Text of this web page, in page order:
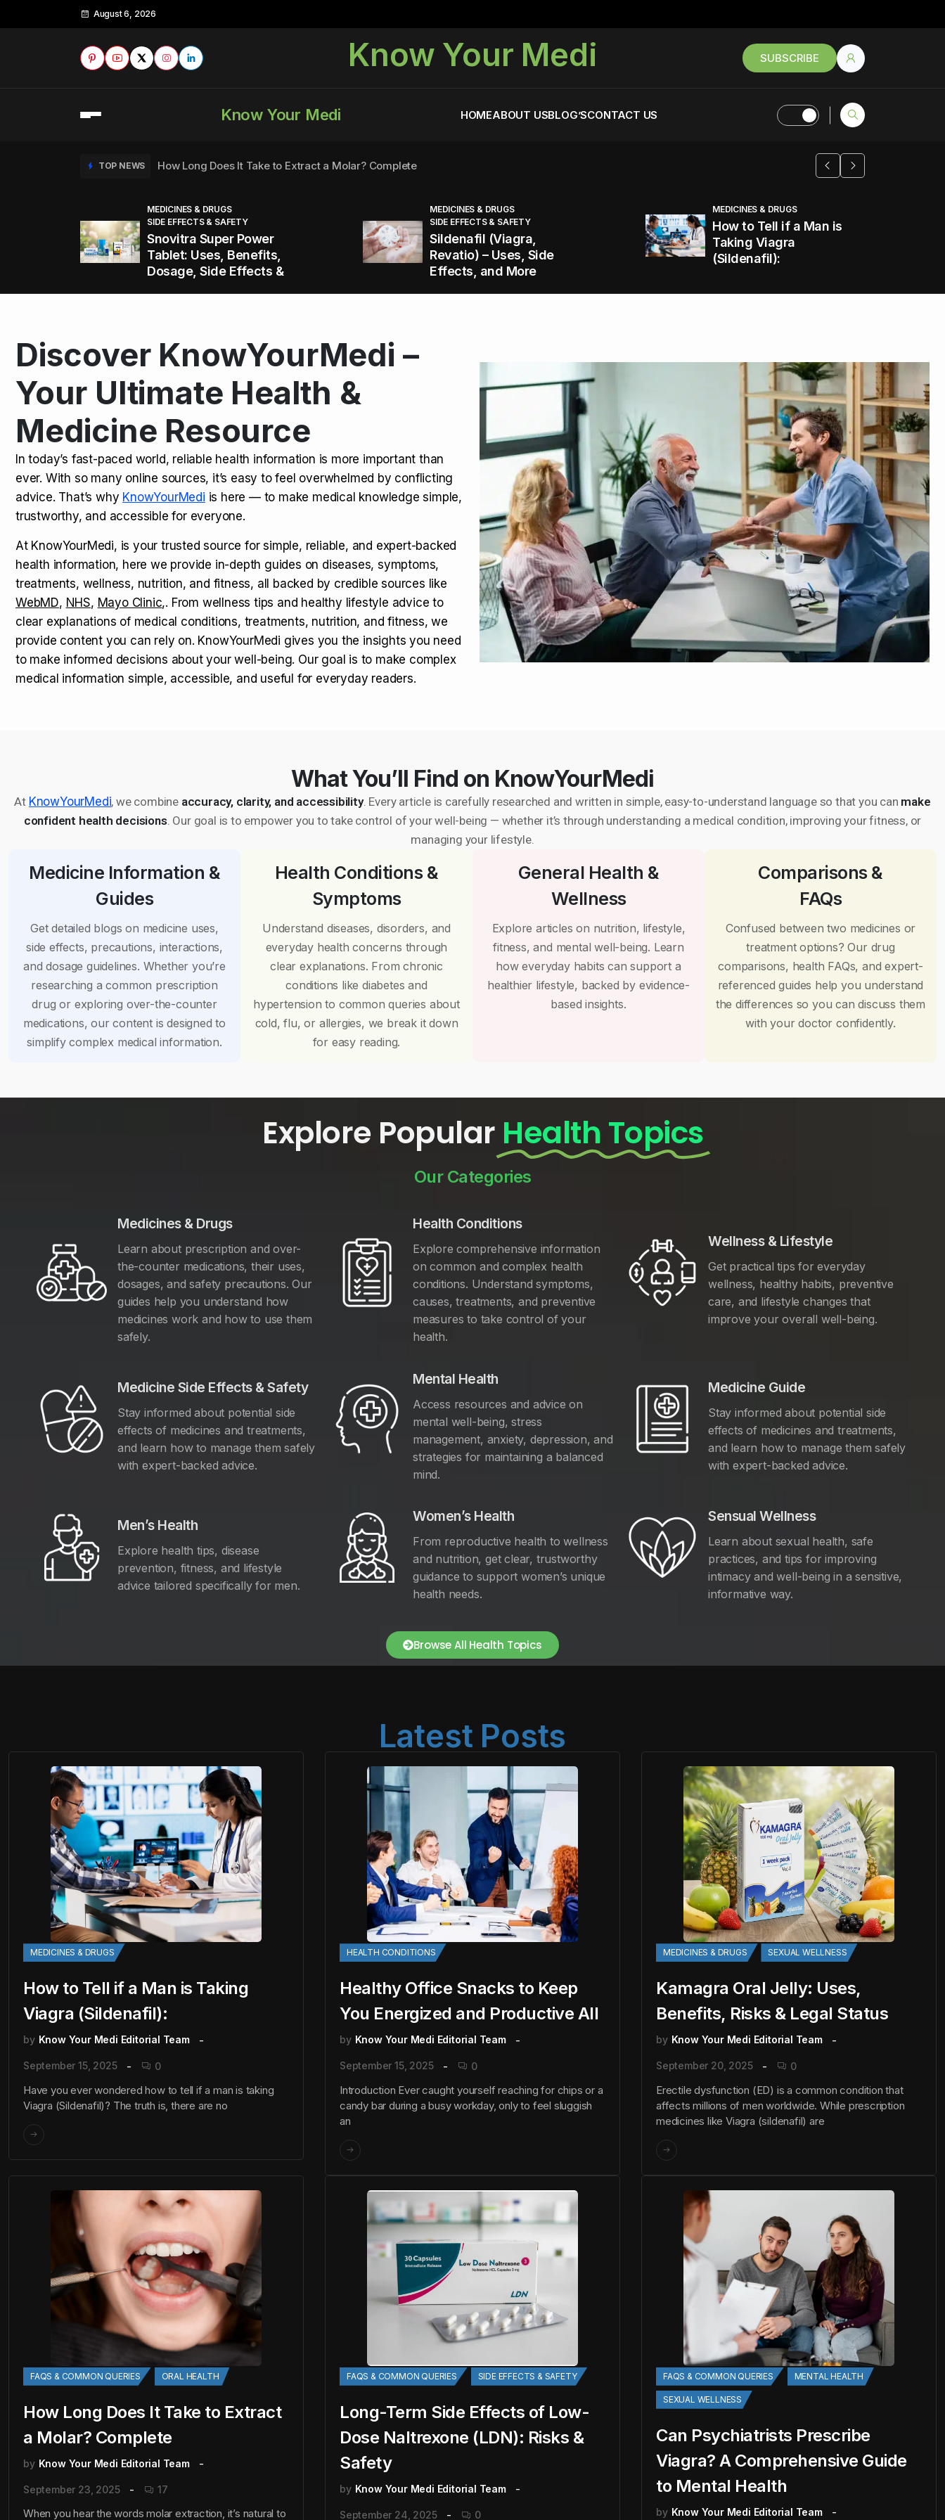
August 6, 2026
Know Your Medi SUBSCRIBE
Know Your Medi HOMEABOUT USBLOG’SCONTACT US
TOP NEWS How Long Does It Take to Extract a Molar? Complete
TOP NEWS How to Tell if a Man is Taking Viagra (Sildenafil):
TOP NEWS Healthy Office Snacks to Keep You Energized and Productive All
TOP NEWS Kamagra Oral Jelly: Uses, Benefits, Risks & Legal Status
TOP NEWS How Long Does It Take to Extract a Molar? Complete
TOP NEWS How to Tell if a Man is Taking Viagra (Sildenafil):
MEDICINES & DRUGS
SIDE EFFECTS & SAFETY
Snovitra Super Power
Tablet: Uses, Benefits,
Dosage, Side Effects &
MEDICINES & DRUGS
SIDE EFFECTS & SAFETY
Sildenafil (Viagra,
Revatio) – Uses, Side
Effects, and More
MEDICINES & DRUGS
How to Tell if a Man is
Taking Viagra
(Sildenafil):
Discover KnowYourMedi –
Your Ultimate Health &
Medicine Resource
In today’s fast-paced world, reliable health information is more important than
ever. With so many online sources, it’s easy to feel overwhelmed by conflicting
advice. That’s why KnowYourMedi is here — to make medical knowledge simple,
trustworthy, and accessible for everyone.
At KnowYourMedi, is your trusted source for simple, reliable, and expert-backed
health information, here we provide in-depth guides on diseases, symptoms,
treatments, wellness, nutrition, and fitness, all backed by credible sources like
WebMD, NHS, Mayo Clinic,. From wellness tips and healthy lifestyle advice to
clear explanations of medical conditions, treatments, nutrition, and fitness, we
provide content you can rely on. KnowYourMedi gives you the insights you need
to make informed decisions about your well-being. Our goal is to make complex
medical information simple, accessible, and useful for everyday readers.
What You’ll Find on KnowYourMedi
At KnowYourMedi, we combine accuracy, clarity, and accessibility. Every article is carefully researched and written in simple, easy-to-understand language so that you can make
confident health decisions. Our goal is to empower you to take control of your well-being — whether it’s through understanding a medical condition, improving your fitness, or
managing your lifestyle.
Medicine Information &
Guides
Get detailed blogs on medicine uses,
side effects, precautions, interactions,
and dosage guidelines. Whether you’re
researching a common prescription
drug or exploring over-the-counter
medications, our content is designed to
simplify complex medical information.
Health Conditions &
Symptoms
Understand diseases, disorders, and
everyday health concerns through
clear explanations. From chronic
conditions like diabetes and
hypertension to common queries about
cold, flu, or allergies, we break it down
for easy reading.
General Health &
Wellness
Explore articles on nutrition, lifestyle,
fitness, and mental well-being. Learn
how everyday habits can support a
healthier lifestyle, backed by evidence-
based insights.
Comparisons &
FAQs
Confused between two medicines or
treatment options? Our drug
comparisons, health FAQs, and expert-
referenced guides help you understand
the differences so you can discuss them
with your doctor confidently.
Explore Popular Health Topics
Our Categories
Medicines & Drugs
Learn about prescription and over-
the-counter medications, their uses,
dosages, and safety precautions. Our
guides help you understand how
medicines work and how to use them
safely.
Health Conditions
Explore comprehensive information
on common and complex health
conditions. Understand symptoms,
causes, treatments, and preventive
measures to take control of your
health.
Wellness & Lifestyle
Get practical tips for everyday
wellness, healthy habits, preventive
care, and lifestyle changes that
improve your overall well-being.
Medicine Side Effects & Safety
Stay informed about potential side
effects of medicines and treatments,
and learn how to manage them safely
with expert-backed advice.
Mental Health
Access resources and advice on
mental well-being, stress
management, anxiety, depression, and
strategies for maintaining a balanced
mind.
Medicine Guide
Stay informed about potential side
effects of medicines and treatments,
and learn how to manage them safely
with expert-backed advice.
Men’s Health
Explore health tips, disease
prevention, fitness, and lifestyle
advice tailored specifically for men.
Women’s Health
From reproductive health to wellness
and nutrition, get clear, trustworthy
guidance to support women’s unique
health needs.
Sensual Wellness
Learn about sexual health, safe
practices, and tips for improving
intimacy and well-being in a sensitive,
informative way.
Browse All Health Topics
Latest Posts
MEDICINES & DRUGS
How to Tell if a Man is Taking
Viagra (Sildenafil):
by Know Your Medi Editorial Team
September 15, 2025 0
Have you ever wondered how to tell if a man is taking
Viagra (Sildenafil)? The truth is, there are no
HEALTH CONDITIONS
Healthy Office Snacks to Keep
You Energized and Productive All
by Know Your Medi Editorial Team
September 15, 2025 0
Introduction Ever caught yourself reaching for chips or a
candy bar during a busy workday, only to feel sluggish
an
MEDICINES & DRUGS SEXUAL WELLNESS
Kamagra Oral Jelly: Uses,
Benefits, Risks & Legal Status
by Know Your Medi Editorial Team
September 20, 2025 0
Erectile dysfunction (ED) is a common condition that
affects millions of men worldwide. While prescription
medicines like Viagra (sildenafil) are
FAQS & COMMON QUERIES ORAL HEALTH
How Long Does It Take to Extract
a Molar? Complete
by Know Your Medi Editorial Team
September 23, 2025 17
When you hear the words molar extraction, it’s natural to
FAQS & COMMON QUERIES SIDE EFFECTS & SAFETY
Long-Term Side Effects of Low-
Dose Naltrexone (LDN): Risks &
Safety
by Know Your Medi Editorial Team
September 24, 2025 0
FAQS & COMMON QUERIES MENTAL HEALTH
SEXUAL WELLNESS
Can Psychiatrists Prescribe
Viagra? A Comprehensive Guide
to Mental Health
by Know Your Medi Editorial Team